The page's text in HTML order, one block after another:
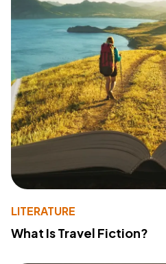
LITERATURE
What Is Travel Fiction?